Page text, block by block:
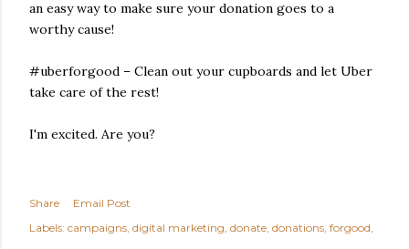
an easy way to make sure your donation goes to a
worthy cause!
#uberforgood – Clean out your cupboards and let Uber
take care of the rest!
I'm excited. Are you?
Share
Email Post
Labels: campaigns digital marketing donate donations forgood